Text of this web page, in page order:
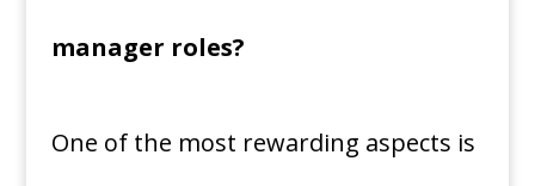
manager roles?
One of the most rewarding aspects is